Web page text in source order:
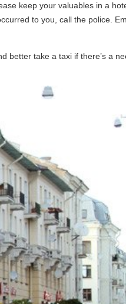
keep your valuables in a
to you, call the police.
better take a taxi if there’s a